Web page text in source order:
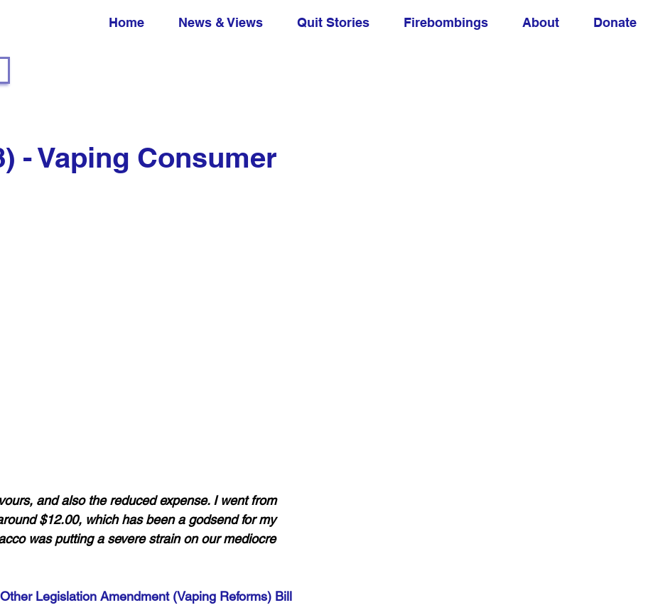
Home News & Views Quit Stories Firebombings About Donate
- Vaping Consumer
and also the reduced expense. I went from
$12.00, which has been a godsend for my
was putting a severe strain on our mediocre
Legislation Amendment (Vaping Reforms) Bill